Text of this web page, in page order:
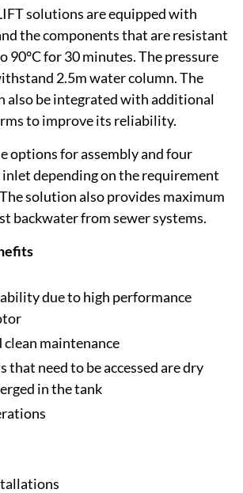
solutions are equipped with
the components that are resistant
90°C for 30 minutes. The pressure
2.5m water column. The
also be integrated with additional
to improve its reliability.
options for assembly and four
depending on the requirement
solution also provides maximum
backwater from sewer systems.
due to high performance
clean maintenance
that need to be accessed are dry
in the tank